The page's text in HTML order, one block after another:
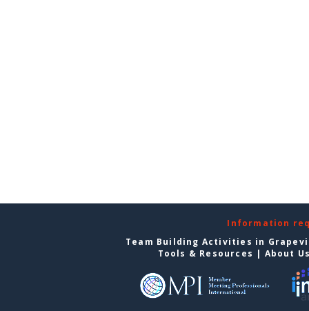
Information
Team Building Activities in
Tools & Resources | About